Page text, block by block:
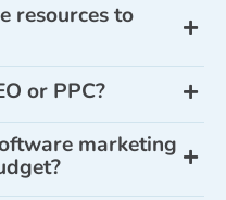
resources to
or PPC?
marketing